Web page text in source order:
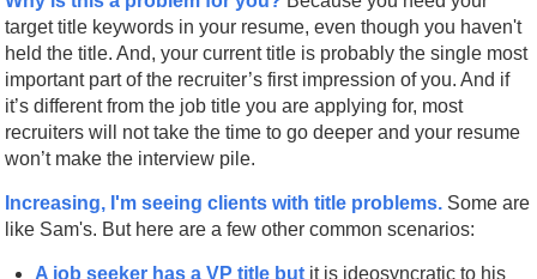
target title keywords in your resume, even though you haven't
held the title. And, your current title is probably the single most
important part of the recruiter’s first impression of you. And if
it’s different from the job title you are applying for, most
recruiters will not take the time to go deeper and your resume
won’t make the interview pile.
Increasing, I'm seeing clients with title problems. Some are
like Sam's. But here are a few other common scenarios:
A job seeker has a VP title but it is ideosyncratic to his